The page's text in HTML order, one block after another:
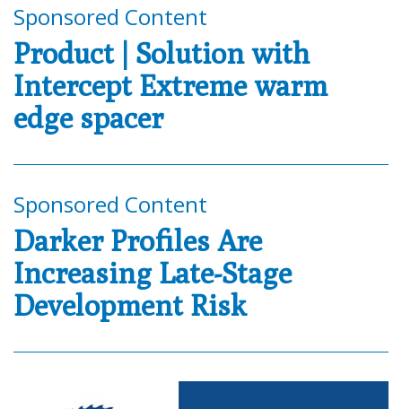
Sponsored Content
Product | Solution with
Intercept Extreme warm
edge spacer
Sponsored Content
Darker Profiles Are
Increasing Late-Stage
Development Risk